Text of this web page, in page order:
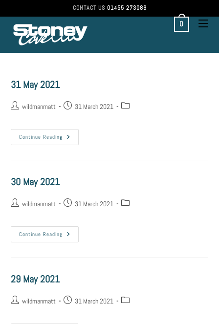
CONTACT US 01455 273089
0
31 May 2021
wildmanmatt 31 March 2021
Continue Reading
30 May 2021
wildmanmatt 31 March 2021
Continue Reading
29 May 2021
wildmanmatt 31 March 2021